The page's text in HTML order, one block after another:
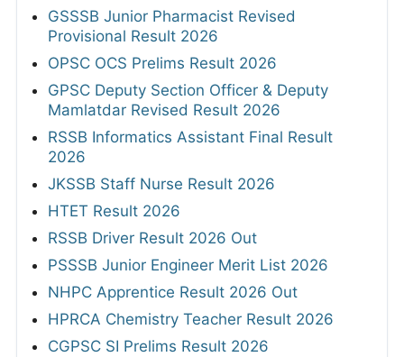
GSSSB Junior Pharmacist Revised
Provisional Result 2026
OPSC OCS Prelims Result 2026
GPSC Deputy Section Officer & Deputy
Mamlatdar Revised Result 2026
RSSB Informatics Assistant Final Result
2026
JKSSB Staff Nurse Result 2026
HTET Result 2026
RSSB Driver Result 2026 Out
PSSSB Junior Engineer Merit List 2026
NHPC Apprentice Result 2026 Out
HPRCA Chemistry Teacher Result 2026
CGPSC SI Prelims Result 2026